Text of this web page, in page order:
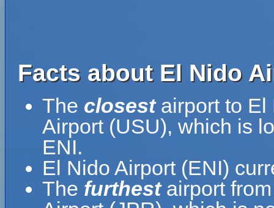
Facts about El Nido
The closestairport to El
Airport (USU), which is
ENI.
El Nido Airport (ENI)
The furthestairport